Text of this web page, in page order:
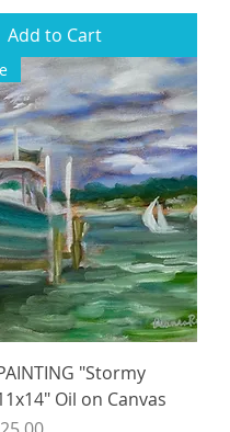
Add to Cart
"Stormy
Oil on Canvas